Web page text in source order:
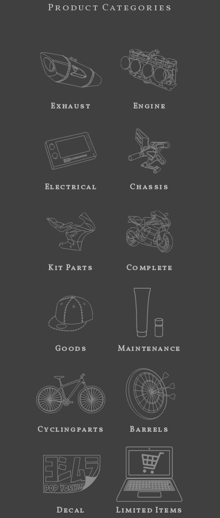
Product Categories
Exhaust Engine
Electrical Chassis
Kit Parts Complete
Goods Maintenance
Cyclingparts Barrels
Decal Limited Items